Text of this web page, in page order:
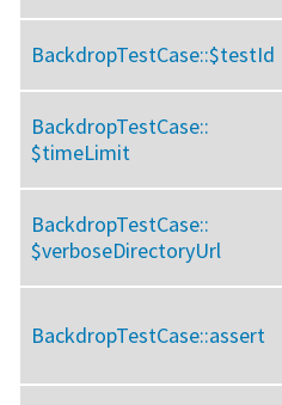
BackdropTestCase::$testId
BackdropTestCase::
$timeLimit
BackdropTestCase::
$verboseDirectoryUrl
BackdropTestCase::assert